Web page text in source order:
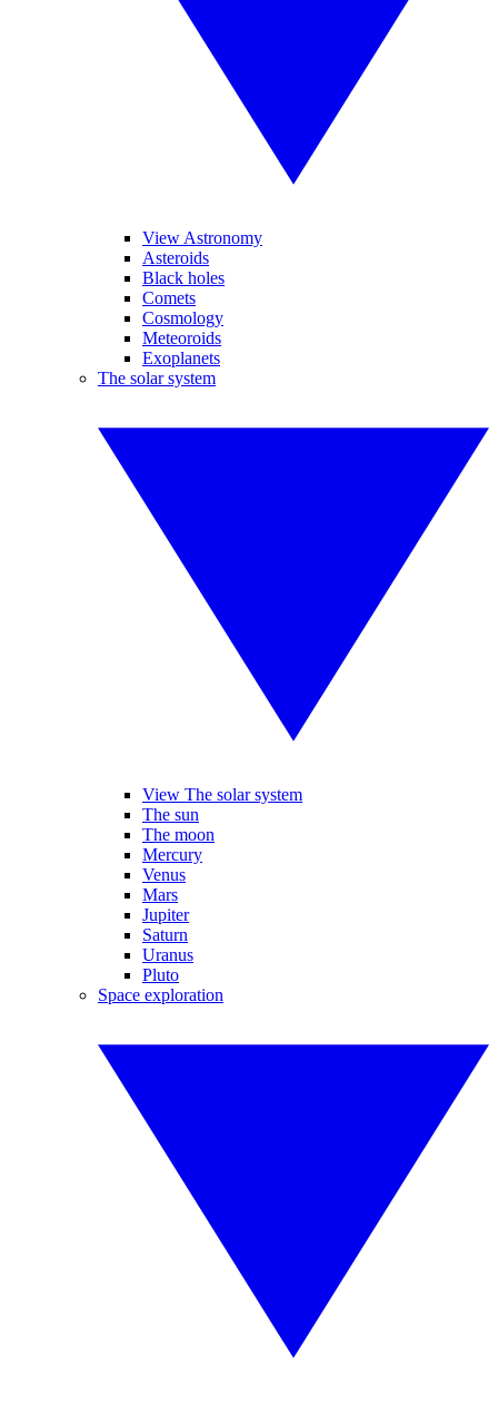
View Astronomy
Asteroids
Black holes
Comets
Cosmology
Meteoroids
Exoplanets
The solar system
View The solar system
The sun
The moon
Mercury
Venus
Mars
Jupiter
Saturn
Uranus
Pluto
Space exploration